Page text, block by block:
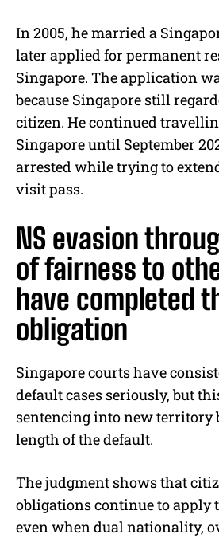
In 2005, he married a
later applied for permanent
Singapore. The application
because Singapore still
citizen. He continued
Singapore until September
arrested while trying to
visit pass.
NS evasion
of fairness to
have completed
obligation
Singapore courts have
default cases seriously, but
sentencing into new territory
length of the default.
The judgment shows that
obligations continue to apply
even when dual nationality,